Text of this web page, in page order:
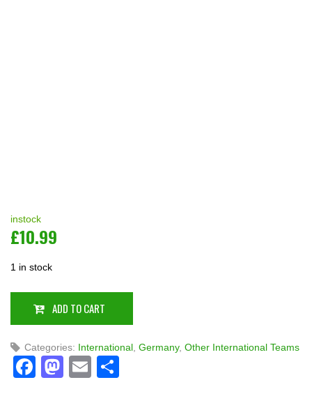
instock
£10.99
1 in stock
ADD TO CART
Categories: International Germany, Other International Teams
Facebook
Mastodon
Email